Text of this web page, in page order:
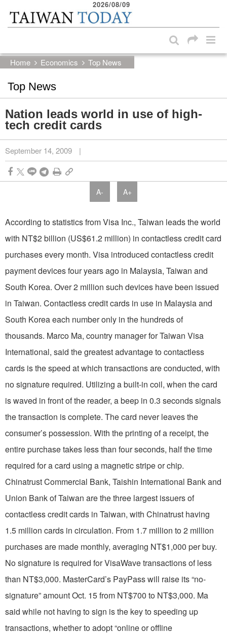
Skip to main content block
2026/08/09
Home Economics Top News
Top News
Nation leads world in use of high-
tech credit cards
September 14, 2009 |
A- A+
According to statistics from Visa Inc., Taiwan leads the world
with NT$2 billion (US$61.2 million) in contactless credit card
purchases every month. Visa introduced contactless credit
payment devices four years ago in Malaysia, Taiwan and
South Korea. Over 2 million such devices have been issued
in Taiwan. Contactless credit cards in use in Malaysia and
South Korea each number only in the hundreds of
thousands. Marco Ma, country manager for Taiwan Visa
International, said the greatest advantage to contactless
cards is the speed at which transactions are conducted, with
no signature required. Utilizing a built-in coil, when the card
is waved in front of the reader, a beep in 0.3 seconds signals
the transaction is complete. The card never leaves the
consumer’s possession. With the printing of a receipt, the
entire purchase takes less than four seconds, half the time
required for a card using a magnetic stripe or chip.
Chinatrust Commercial Bank, Taishin International Bank and
Union Bank of Taiwan are the three largest issuers of
contactless credit cards in Taiwan, with Chinatrust having
1.5 million cards in circulation. From 1.7 million to 2 million
purchases are made monthly, averaging NT$1,000 per buy.
No signature is required for VisaWave transactions of less
than NT$3,000. MasterCard’s PayPass will raise its “no-
signature” amount Oct. 15 from NT$700 to NT$3,000. Ma
said while not having to sign is the key to speeding up
transactions, whether to adopt “online or offline